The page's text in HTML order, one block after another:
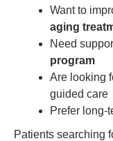
Want to
aging
Need
program
Are looking
guided care
Prefer long-
Patients searching